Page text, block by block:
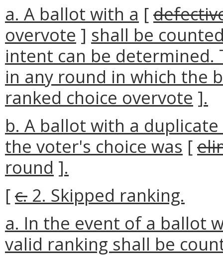
a. A ballot with a [
overvote ] shall be
intent can be
in any round in which the
ranked choice overvote ].
b. A ballot with a
the voter's choice was [
round ].
[c. 2. Skipped ranking.
a. In the event of a ballot
valid ranking shall be